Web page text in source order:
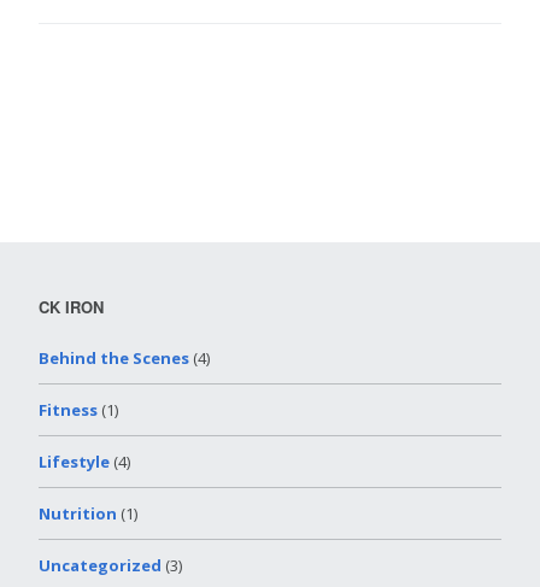
CK IRON
Behind the Scenes (4)
Fitness (1)
Lifestyle (4)
Nutrition (1)
Uncategorized (3)